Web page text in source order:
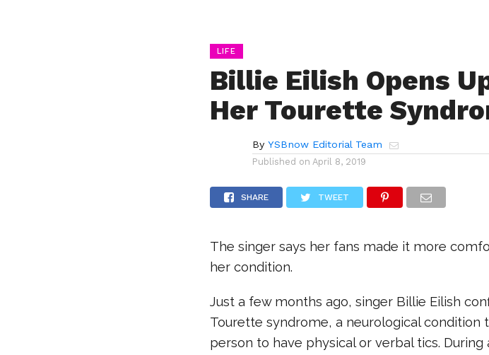
LIFE
Billie Eilish Opens
Her Tourette
By YSBnow Editorial Team
Published on April 8, 2019
SHARE TWEET
The singer says her fans made it more
her condition.
Just a few months ago, singer Billie Eilish
Tourette syndrome, a neurological condition
person to have physical or verbal tics.